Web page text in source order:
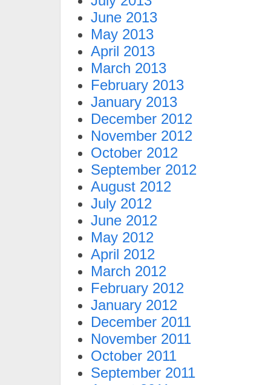
June 2013
May 2013
April 2013
March 2013
February 2013
January 2013
December 2012
November 2012
October 2012
September 2012
August 2012
July 2012
June 2012
May 2012
April 2012
March 2012
February 2012
January 2012
December 2011
November 2011
October 2011
September 2011